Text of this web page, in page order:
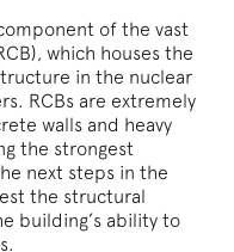
of the vast
which houses the
in the nuclear
RCBs are extremely
walls and heavy
the strongest
next steps in the
the structural
building’s ability to